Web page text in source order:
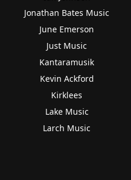
Jonathan Bates Music
June Emerson
Just Music
Kantaramusik
Kevin Ackford
Kirklees
Lake Music
Larch Music